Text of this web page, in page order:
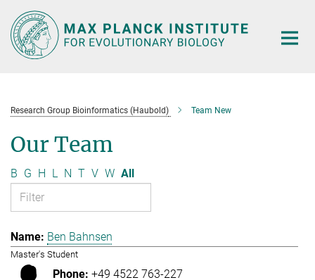
Main-
Content
Research Group Bioinformatics (Haubold) Team New
Our Team
B G H L N T V W All
Ben Bahnsen
Master's Student
+49 4522 763-227